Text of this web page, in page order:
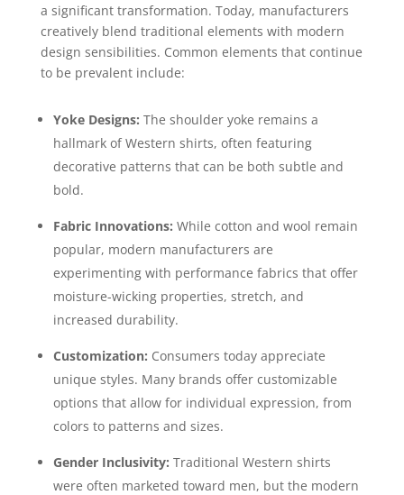
a significant transformation. Today, manufacturers
creatively blend traditional elements with modern
design sensibilities. Common elements that continue
to be prevalent include:
Yoke Designs: The shoulder yoke remains a
hallmark of Western shirts, often featuring
decorative patterns that can be both subtle and
bold.
Fabric Innovations: While cotton and wool remain
popular, modern manufacturers are
experimenting with performance fabrics that offer
moisture-wicking properties, stretch, and
increased durability.
Customization: Consumers today appreciate
unique styles. Many brands offer customizable
options that allow for individual expression, from
colors to patterns and sizes.
Gender Inclusivity: Traditional Western shirts
were often marketed toward men, but the modern